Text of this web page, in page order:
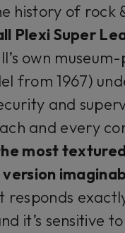
history of rock
Plexi Super
own
from 1967)
and
and every
most
responds
it’s sensitive